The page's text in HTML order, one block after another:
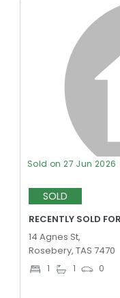
Sold on 27 Jun 2026
SOLD
RECENTLY SOLD
14 Agnes St,
Rosebery, TAS 7470
1 1 0